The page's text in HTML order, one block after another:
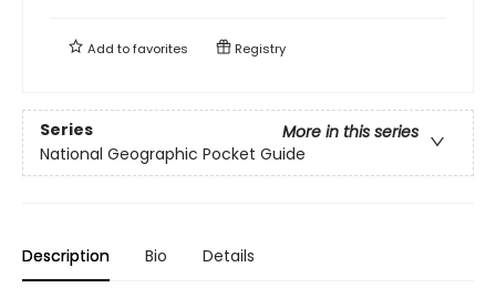
Add tofavorites Registry
Series
More in this series
National Geographic Pocket Guide
Description Bio Details